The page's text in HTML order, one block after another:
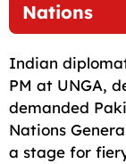
Nations
Indian
PM at UNGA,
demanded
Nations
a stage for